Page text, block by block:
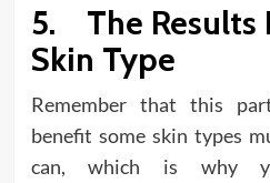
5. The Results
Skin Type
Remember that this
benefit some skin types
can, which is why